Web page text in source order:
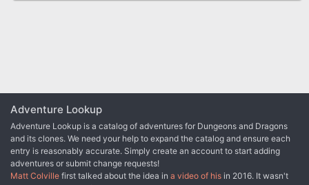
Adventure Lookup
Adventure Lookup is a catalog of adventures for Dungeons and Dragons
and its clones. We need your help to expand the catalog and ensure each
entry is reasonably accurate. Simply create an account to start adding
adventures or submit change requests!
Matt Colville first talked about the idea in a video of his in 2016. It wasn't